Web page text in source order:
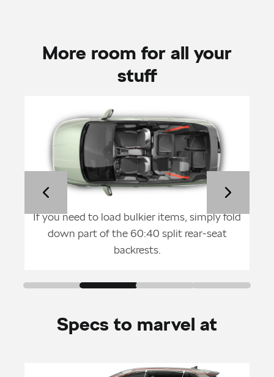
More room for all your
stuff
If you need to load bulkier items, simply fold
down part of the 60:40 split rear-seat
backrests.
Specs to marvel at